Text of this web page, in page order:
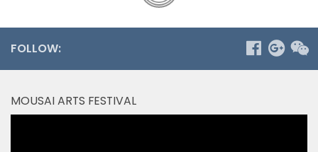
FOLLOW:
MOUSAI ARTS FESTIVAL